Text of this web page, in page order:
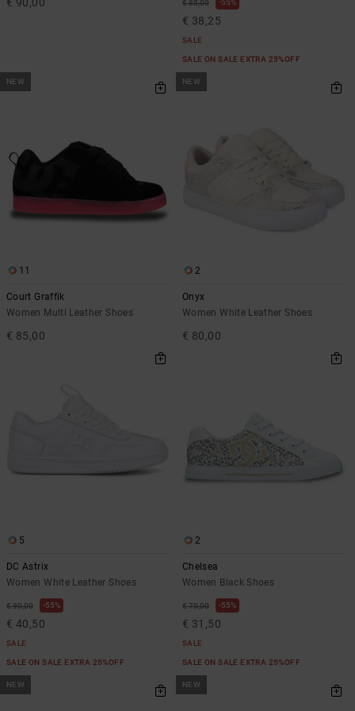
€ 90,00 € 85,00 55%
€ 38,25
SALE
SALE ON SALE EXTRA 25%OFF
NEW
11
Court Graffik
Women Multi Leather Shoes
€ 85,00
NEW
2
Onyx
Women White Leather Shoes
€ 80,00
5
DC Astrix
Women White Leather Shoes
€ 90,00 55%
€ 40,50
SALE
SALE ON SALE EXTRA 25%OFF
2
Chelsea
Women Black Shoes
€ 70,00 55%
€ 31,50
SALE
SALE ON SALE EXTRA 25%OFF
NEW NEW